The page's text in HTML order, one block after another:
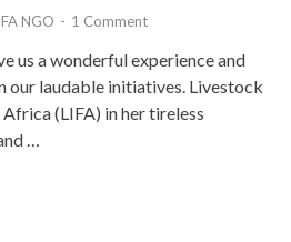
NGO - 1 Comment
us a wonderful experience and
our laudable initiatives. Livestock
(LIFA) in her tireless
…